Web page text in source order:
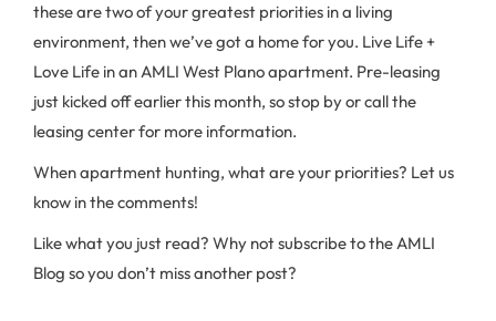
these are two of your greatest priorities in a living
environment, then we’ve got a home for you. Live Life +
Love Life in an AMLI West Plano apartment. Pre-leasing
just kicked off earlier this month, so stop by or call the
leasing center for more information.
When apartment hunting, what are your priorities? Let us
know in the comments!
Like what you just read? Why not subscribe to the AMLI
Blog so you don’t miss another post?